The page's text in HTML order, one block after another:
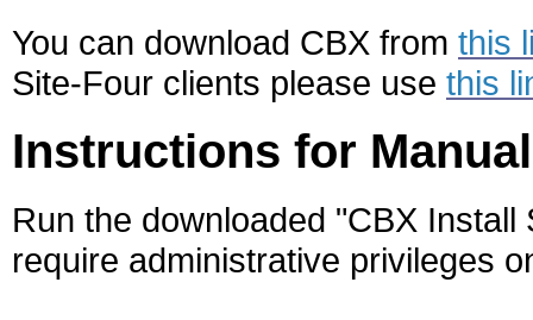
You can download CBX from this
Site-Four clients please use this
Instructions for
Run the downloaded "CBX
require administrative privileges